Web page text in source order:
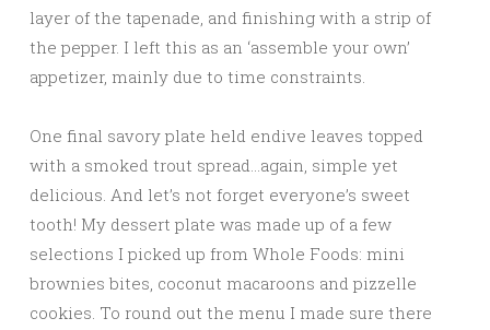
layer of the tapenade, and finishing with a strip of
the pepper. I left this as an ‘assemble your own’
appetizer, mainly due to time constraints.
One final savory plate held endive leaves topped
with a smoked trout spread…again, simple yet
delicious. And let’s not forget everyone’s sweet
tooth! My dessert plate was made up of a few
selections I picked up from Whole Foods: mini
brownies bites, coconut macaroons and pizzelle
cookies. To round out the menu I made sure there